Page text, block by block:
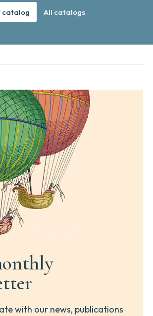
catalog All catalogs
with our news, publications